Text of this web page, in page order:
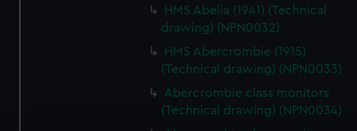
HMS Abelia (1941) (Technical
drawing) (NPN0032)
HMS Abercrombie (1915)
(Technical drawing) (NPN0033)
Abercrombie class monitors
(Technical drawing) (NPN0034)